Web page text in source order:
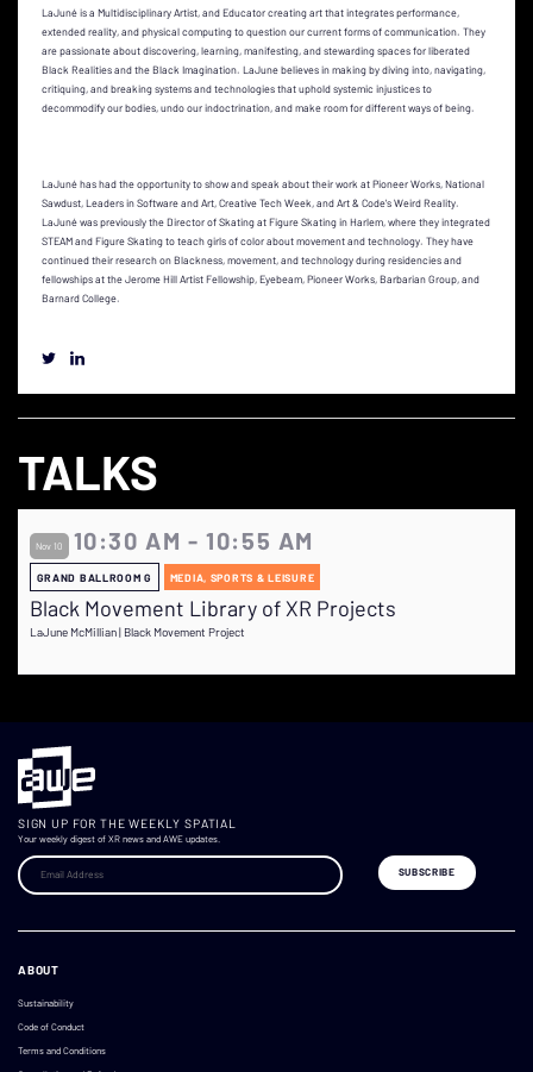
LaJuné is a Multidisciplinary Artist, and Educator creating art that integrates performance,
extended reality, and physical computing to question our current forms of communication. They
are passionate about discovering, learning, manifesting, and stewarding spaces for liberated
Black Realities and the Black Imagination. LaJune believes in making by diving into, navigating,
critiquing, and breaking systems and technologies that uphold systemic injustices to
decommodify our bodies, undo our indoctrination, and make room for different ways of being.
LaJuné has had the opportunity to show and speak about their work at Pioneer Works, National
Sawdust, Leaders in Software and Art, Creative Tech Week, and Art & Code's Weird Reality.
LaJuné was previously the Director of Skating at Figure Skating in Harlem, where they integrated
STEAM and Figure Skating to teach girls of color about movement and technology. They have
continued their research on Blackness, movement, and technology during residencies and
fellowships at the Jerome Hill Artist Fellowship, Eyebeam, Pioneer Works, Barbarian Group, and
Barnard College.
TALKS
Nov 10 10:30 AM - 10:55 AM
GRAND BALLROOM G MEDIA, SPORTS & LEISURE
Black Movement Library of XR Projects
LaJune McMillian | Black Movement Project
SIGN UP FOR THE WEEKLY SPATIAL
Your weekly digest of XR news and AWE updates.
ABOUT
Sustainability
Code of Conduct
Terms and Conditions